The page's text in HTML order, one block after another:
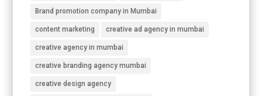
Brand promotion company in Mumbai
content marketing creative ad agency in mumbai
creative agency in mumbai
creative branding agency mumbai
creative design agency